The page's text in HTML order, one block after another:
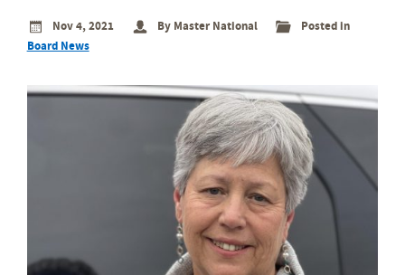
Nov 4, 2021 By Master National
Posted in
Board News